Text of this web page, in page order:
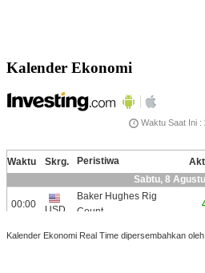
Kalender Ekonomi
Kalender Ekonomi Real Time dipersembahkan oleh